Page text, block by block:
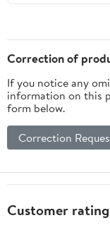
Correction of
If you notice any
information on this
form below.
Correction
Customer